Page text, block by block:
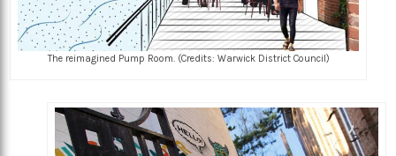
The reimagined Pump Room. (Credits: Warwick District Council)